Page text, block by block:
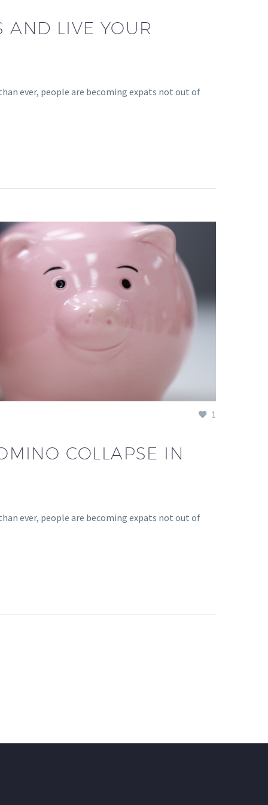
AND LIVE YOUR
ever, people are becoming expats not out of
1
COLLAPSE IN
ever, people are becoming expats not out of